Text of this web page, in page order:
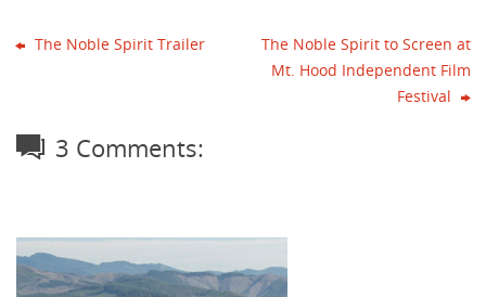
The Noble Spirit Trailer
The Noble Spirit to Screen at
Mt. Hood Independent Film
Festival
3 Comments: